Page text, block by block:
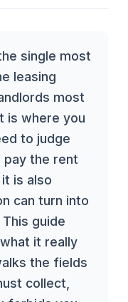
single most
leasing
most
is where you
to judge
pay the rent
is also
can turn into
guide
it really
the fields
collect,